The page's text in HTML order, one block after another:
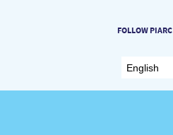
FOLLOW PIARC